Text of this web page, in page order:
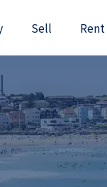
Sell Rent